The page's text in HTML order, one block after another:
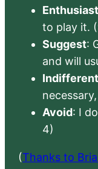
to play it.
Suggest:
and will
Indifferent
Avoid: I
4)
(Thanks to